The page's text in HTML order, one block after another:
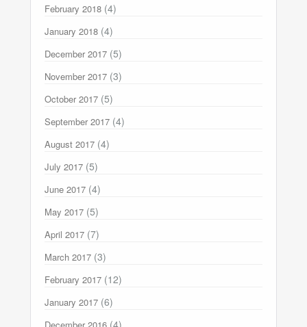
February 2018 (4)
January 2018 (4)
December 2017 (5)
November 2017 (3)
October 2017 (5)
September 2017 (4)
August 2017 (4)
July 2017 (5)
June 2017 (4)
May 2017 (5)
April 2017 (7)
March 2017 (3)
February 2017 (12)
January 2017 (6)
December 2016 (4)